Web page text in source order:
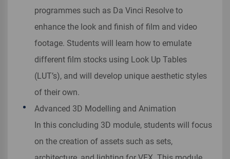
programmes such as Da Vinci Resolve to
enhance the look and finish of film and video
footage. Students will learn how to emulate
different film stocks using Look Up Tables
(LUT’s), and will develop unique aesthetic styles
of their own.
Advanced 3D Modelling and Animation
In this concluding 3D module, students will focus
on the creation of assets such as sets,